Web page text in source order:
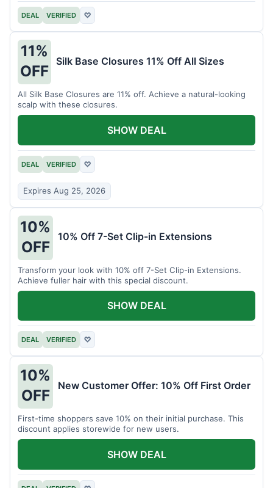
DEAL VERIFIED ♡
11%
OFF
Silk Base Closures 11% Off All Sizes
All Silk Base Closures are 11% off. Achieve a natural-looking
scalp with these closures.
DEAL VERIFIED ♡
Expires Aug 25, 2026
SHOW DEAL
10%
OFF
10% Off 7-Set Clip-in Extensions
Transform your look with 10% off 7-Set Clip-in Extensions.
Achieve fuller hair with this special discount.
DEAL VERIFIED ♡
SHOW DEAL
10%
OFF
New Customer Offer: 10% Off First Order
First-time shoppers save 10% on their initial purchase. This
discount applies storewide for new users.
SHOW DEAL